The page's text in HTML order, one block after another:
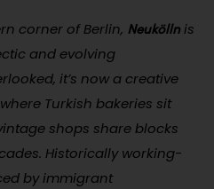
corner of Berlin, Neuköllnis
and evolving
it’s now a creative
Turkish bakeries sit
shops share blocks
Historically working-
by immigrant